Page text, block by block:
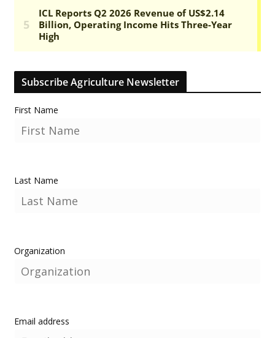
Subscribe Agriculture Newsletter
First Name
Last Name
Organization
Email address